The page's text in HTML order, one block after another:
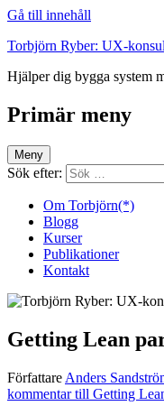
Gå till innehåll
Torbjörn Ryber: UX-
Hjälper dig bygga system
Primär meny
Meny
Sök efter:
Om Torbjörn(*)
Blogg
Kurser
Publikationer
Kontakt
Getting Lean
Författare Anders
kommentartill Getting